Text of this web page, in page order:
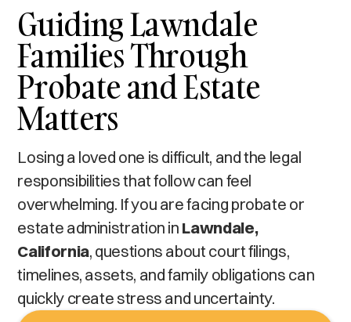
Guiding Lawndale
Families Through
Probate and Estate
Matters
Losing a loved one is difficult, and the legal
responsibilities that follow can feel
overwhelming. If you are facing probate or
estate administration in Lawndale,
California, questions about court filings,
timelines, assets, and family obligations can
quickly create stress and uncertainty.